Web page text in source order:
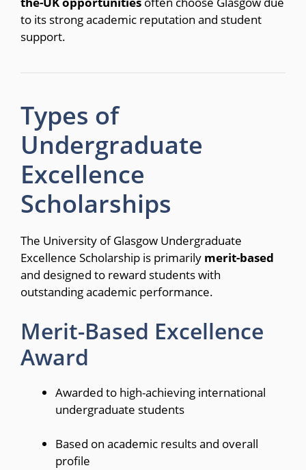
to its strong academic reputation and student
support.
Types of
Undergraduate
Excellence
Scholarships
The University of Glasgow Undergraduate
Excellence Scholarship is primarily merit-based
and designed to reward students with
outstanding academic performance.
Merit-Based Excellence
Award
Awarded to high-achieving international
undergraduate students
Based on academic results and overall
profile